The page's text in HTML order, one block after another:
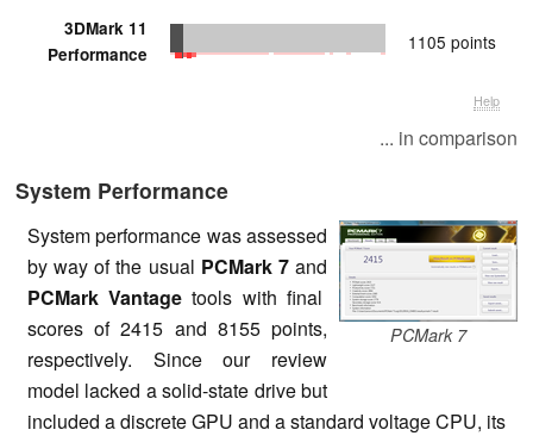
3DMark 11
Performance
1105 points
Help
... in comparison
System Performance
PCMark 7
System performance was assessed
by way of the usual PCMark 7and
PCMark Vantage tools with final
scores of 2415 and 8155 points,
respectively. Since our review
model lacked a solid-state drive but
included a discrete GPU and a standard voltage CPU, its